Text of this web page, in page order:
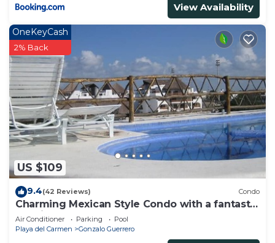
View Availability
US $109
OneKeyCash
2% Back
9.4(42 Reviews) Condo
Charming Mexican Style Condo with a fantastic
location
Air Conditioner Parking
Pool
Playa del Carmen
Gonzalo Guerrero